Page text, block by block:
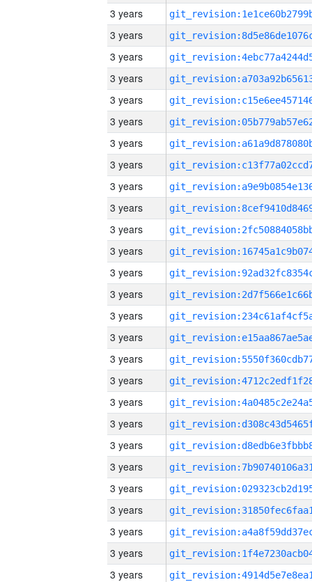
3 years
3 years
3 years
3 years
3 years
3 years
3 years
3 years
3 years
3 years
3 years
3 years
3 years
3 years
3 years
3 years
3 years
3 years
3 years
3 years
3 years
3 years
3 years
3 years
3 years
3 years
3 years